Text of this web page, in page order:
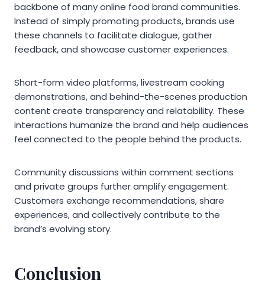
backbone of many online food brand communities.
Instead of simply promoting products, brands use
these channels to facilitate dialogue, gather
feedback, and showcase customer experiences.
Short-form video platforms, livestream cooking
demonstrations, and behind-the-scenes production
content create transparency and relatability. These
interactions humanize the brand and help audiences
feel connected to the people behind the products.
Community discussions within comment sections
and private groups further amplify engagement.
Customers exchange recommendations, share
experiences, and collectively contribute to the
brand’s evolving story.
Conclusion